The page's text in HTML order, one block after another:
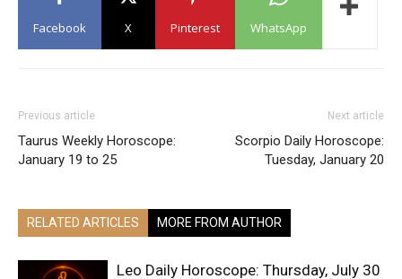
Facebook X Pinterest WhatsApp
Previous article
Taurus Weekly Horoscope:
January 19 to 25
Next article
Scorpio Daily Horoscope:
Tuesday, January 20
RELATED ARTICLES MORE FROM AUTHOR
Leo Daily Horoscope: Thursday, July 30